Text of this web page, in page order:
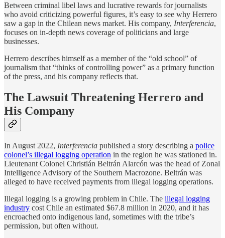
Between criminal libel laws and lucrative rewards for journalists
who avoid criticizing powerful figures, it’s easy to see why Herrero
saw a gap in the Chilean news market. His company, Interferencia,
focuses on in-depth news coverage of politicians and large
businesses.
Herrero describes himself as a member of the “old school” of
journalism that “thinks of controlling power” as a primary function
of the press, and his company reflects that.
The Lawsuit Threatening Herrero and
His Company
In August 2022, Interferencia published a story describing a police
colonel’s illegal logging operation in the region he was stationed in.
Lieutenant Colonel Christián Beltrán Alarcón was the head of Zonal
Intelligence Advisory of the Southern Macrozone. Beltrán was
alleged to have received payments from illegal logging operations.
Illegal logging is a growing problem in Chile. The illegal logging
industry cost Chile an estimated $67.8 million in 2020, and it has
encroached onto indigenous land, sometimes with the tribe’s
permission, but often without.